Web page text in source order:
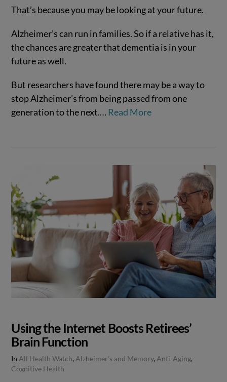
VIEW POST
That’s because you may be looking at your future.
Alzheimer’s can run in families. So if a relative has it,
the chances are greater that dementia is in your
future as well.
But researchers have found there may be a way to
stop Alzheimer’s from being passed from one
generation to the next.… Read More
Using the Internet Boosts Retirees’
Brain Function
InAll Health Watch,Alzheimer's and Memory,Anti-Aging,
Cognitive Health